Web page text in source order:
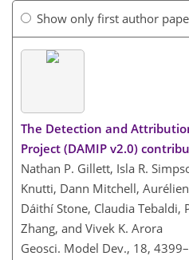
Show only first author
The Detection and
Project (DAMIP v2.0)
Nathan P. Gillett, Isla R.
Knutti, Dann Mitchell,
Dáithí Stone, Claudia Tebaldi,
Zhang, and Vivek K. Arora
Geosci. Model Dev., 18,